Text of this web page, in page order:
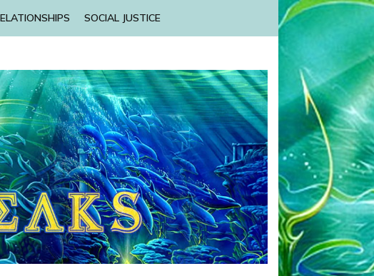
SOCIAL JUSTICE